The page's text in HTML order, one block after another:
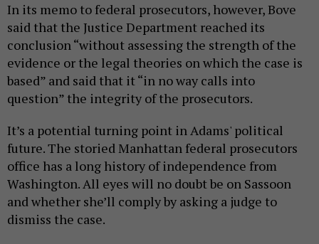
In its memo to federal prosecutors, however, Bove
said that the Justice Department reached its
conclusion “without assessing the strength of the
evidence or the legal theories on which the case is
based” and said that it “in no way calls into
question” the integrity of the prosecutors.
It’s a potential turning point in Adams' political
future. The storied Manhattan federal prosecutors
office has a long history of independence from
Washington. All eyes will no doubt be on Sassoon
and whether she’ll comply by asking a judge to
dismiss the case.